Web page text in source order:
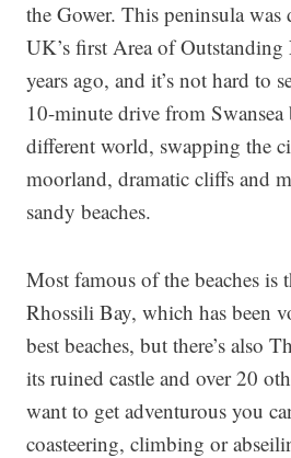
the Gower. This peninsula was
UK’s first Area of
years ago, and it’s not hard to
10-minute drive from Swansea
different world, swapping the
moorland, dramatic cliffs and
sandy beaches.
Most famous of the beaches is
Rhossili Bay, which has been
best beaches, but there’s also
its ruined castle and over 20
want to get adventurous you
coasteering, climbing or